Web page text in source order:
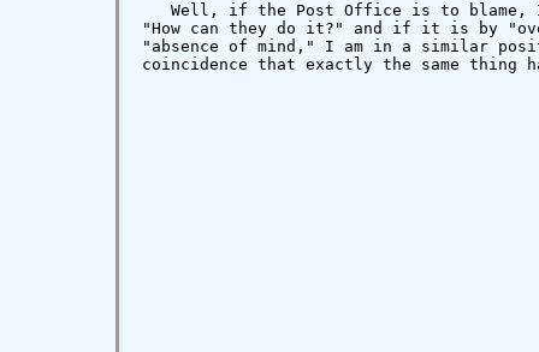
Well, if the Post Office is to blame,
"How can they do it?" and if it is by
"absence of mind," I am in a similar
coincidence that exactly the same thing